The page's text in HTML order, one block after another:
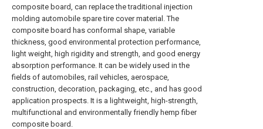
composite board, can replace the traditional injection
molding automobile spare tire cover material. The
composite board has conformal shape, variable
thickness, good environmental protection performance,
light weight, high rigidity and strength, and good energy
absorption performance. It can be widely used in the
fields of automobiles, rail vehicles, aerospace,
construction, decoration, packaging, etc., and has good
application prospects. It is a lightweight, high-strength,
multifunctional and environmentally friendly hemp fiber
composite board.